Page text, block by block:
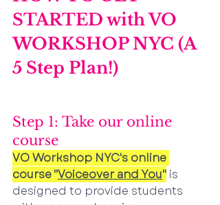
STARTED with VO
WORKSHOP NYC (A
5 Step Plan!)
Step 1: Take our online
course
VO Workshop NYC's online
course "Voiceover and You" is
designed to provide students